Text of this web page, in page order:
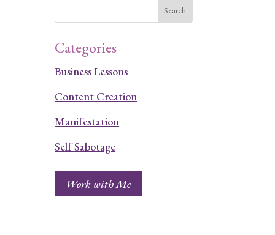
Categories
Business Lessons
Content Creation
Manifestation
Self Sabotage
Work with Me